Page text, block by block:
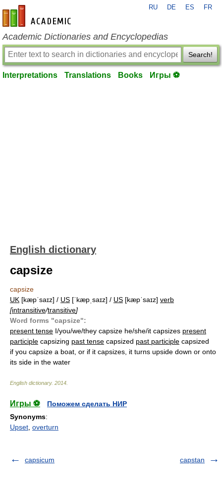
en-academic.com
RU DE ES FR
Academic Dictionaries and Encyclopedias
Search!
Interpretations Translations Books Игры ⚽
English dictionary
capsize
capsize
UK [kæpˈsaɪz] / US [ˈkæpˌsaɪz] / US [kæpˈsaɪz] verb
[intransitive/transitive]
Word forms "capsize":
present tense I/you/we/they capsize he/she/it capsizes present
participle capsizing past tense capsized past participle capsized
if you capsize a boat, or if it capsizes, it turns upside down or onto
its side in the water
English dictionary. 2014
Игры ⚽
Поможем сделать НИР
Synonyms:
Upset overturn
capsicum capstan